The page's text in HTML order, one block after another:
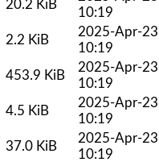
20.2 KiB
10:19
2.2 KiB
2025-Apr-23
10:19
453.9 KiB
2025-Apr-23
10:19
4.5 KiB
2025-Apr-23
10:19
37.0 KiB
2025-Apr-23
10:19